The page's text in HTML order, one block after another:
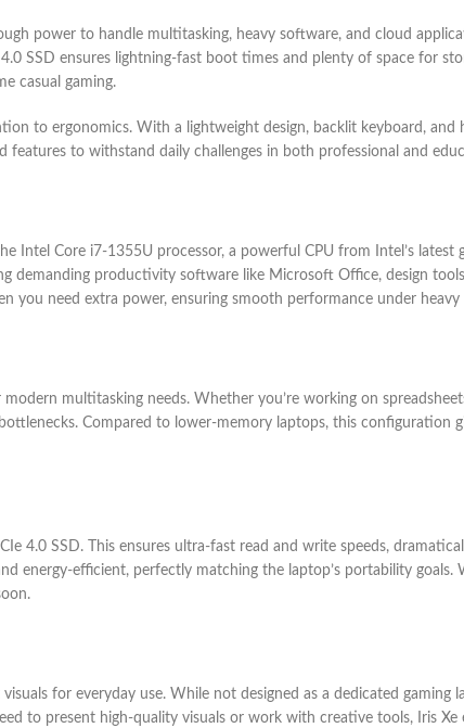
power to handle multitasking, heavy software, and cloud
SSD ensures lightning-fast boot times and plenty of space for
casual gaming.
to ergonomics. With a lightweight design, backlit keyboard,
features to withstand daily challenges in both professional and
Intel Core i7-1355U processor, a powerful CPU from Intel’s
demanding productivity software like Microsoft Office, design
you need extra power, ensuring smooth performance under heavy
multitasking needs. Whether you’re working on
Compared to lower-memory laptops, this configuration
4.0 SSD. This ensures ultra-fast read and write speeds,
energy-efficient, perfectly matching the laptop’s portability
for everyday use. While not designed as a dedicated
to present high-quality visuals or work with creative tools, Iris